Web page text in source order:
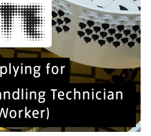
for
Technician